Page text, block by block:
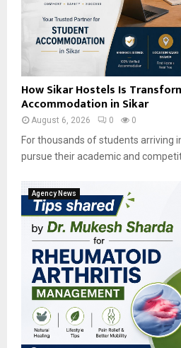
How Sikar Hostels Is
Accommodation in Sikar
August 6, 2026 0 0
For thousands of students arriving
pursue their academic and
Agency News